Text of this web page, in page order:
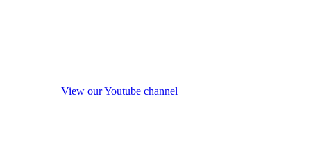
View our Youtube channel